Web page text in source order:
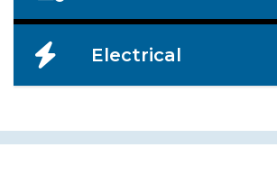
Electrical